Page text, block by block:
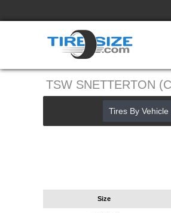
TSW SNETTERTON
Size
Tires By Vehicle